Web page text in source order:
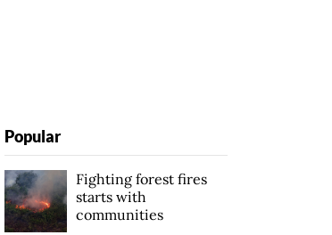
Popular
Fighting forest fires
starts with
communities